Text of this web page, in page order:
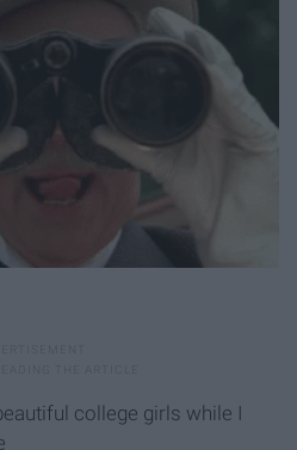
college girls while I